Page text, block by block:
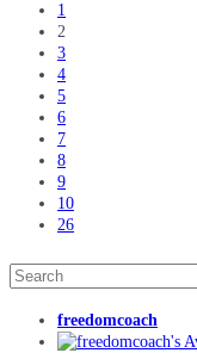
1
2
3
4
5
6
7
8
9
10
26
freedomcoach